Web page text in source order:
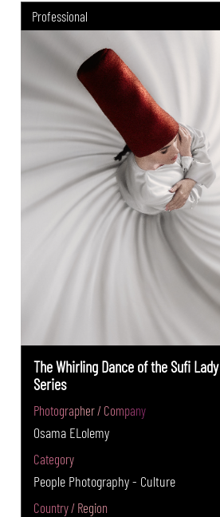
Professional
The Whirling Dance of the Sufi Lady
Series
Photographer / Company
Osama ELolemy
Category
People Photography - Culture
Country / Region